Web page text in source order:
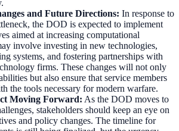
and Future Directions: In response to
the DOD is expected to implement
aimed at increasing computational
involve investing in new technologies,
systems, and fostering partnerships with
firms. These changes will not only
but also ensure that service members
the tools necessary for modern warfare.
Moving Forward: As the DOD moves to
stakeholders should keep an eye on
and policy changes. The timeline for